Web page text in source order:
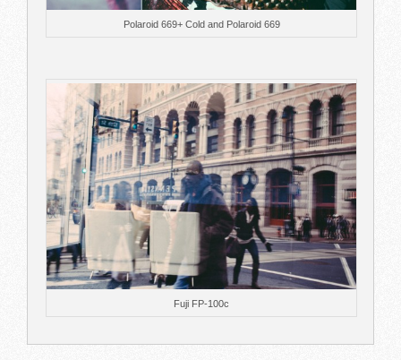
Polaroid 669+ Cold and Polaroid 669
Fuji FP-100c